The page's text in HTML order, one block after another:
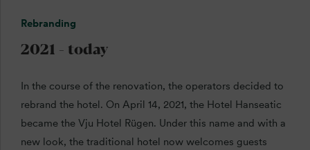
Rebranding
2021 - today
In the course of the renovation, the operators decided to
rebrand the hotel. On April 14, 2021, the Hotel Hanseatic
became the Vju Hotel Rügen. Under this name and with a
new look, the traditional hotel now welcomes guests